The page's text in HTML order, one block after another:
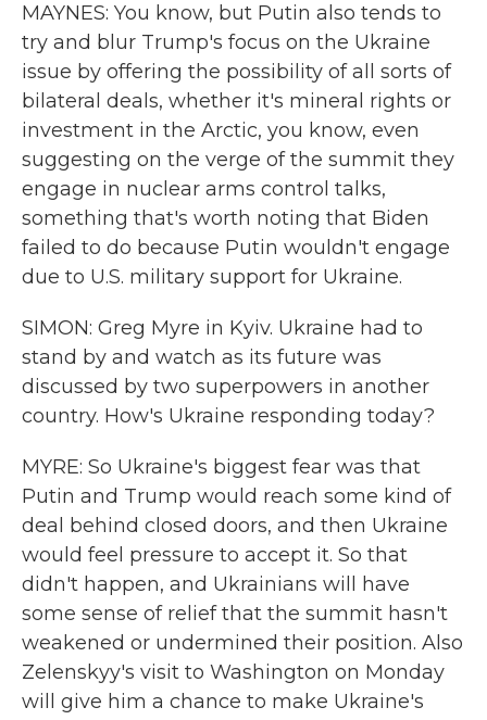
MAYNES: You know, but Putin also tends to
try and blur Trump's focus on the Ukraine
issue by offering the possibility of all sorts of
bilateral deals, whether it's mineral rights or
investment in the Arctic, you know, even
suggesting on the verge of the summit they
engage in nuclear arms control talks,
something that's worth noting that Biden
failed to do because Putin wouldn't engage
due to U.S. military support for Ukraine.
SIMON: Greg Myre in Kyiv. Ukraine had to
stand by and watch as its future was
discussed by two superpowers in another
country. How's Ukraine responding today?
MYRE: So Ukraine's biggest fear was that
Putin and Trump would reach some kind of
deal behind closed doors, and then Ukraine
would feel pressure to accept it. So that
didn't happen, and Ukrainians will have
some sense of relief that the summit hasn't
weakened or undermined their position. Also
Zelenskyy's visit to Washington on Monday
will give him a chance to make Ukraine's